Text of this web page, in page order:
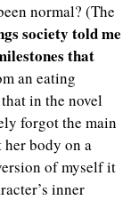
normal? (The
society told me
that
an eating
in the novel
forgot the main
her body on a
of myself it
inner